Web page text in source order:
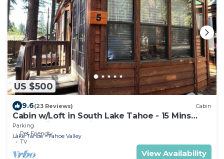
US $500
9.6(23 Reviews) Cabin
Cabin w/Loft in South Lake Tahoe - 15 Mins
from Skiing, Stateline & Emerald Bay
Parking
Pet Friendly
TV
Lake Tahoe Tahoe Valley
View Availability